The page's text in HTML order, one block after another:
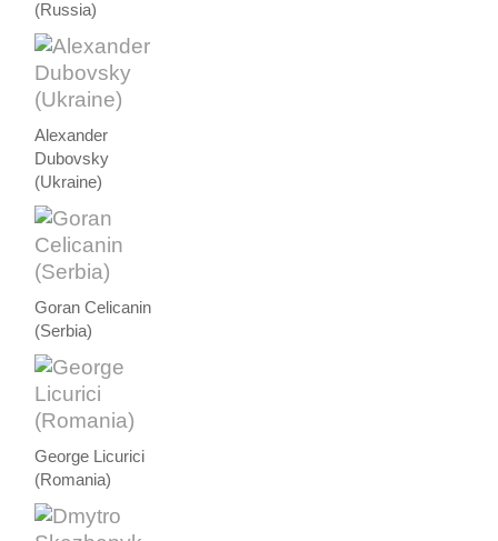
(Russia)
Alexander
Dubovsky
(Ukraine)
Goran Celicanin
(Serbia)
George Licurici
(Romania)